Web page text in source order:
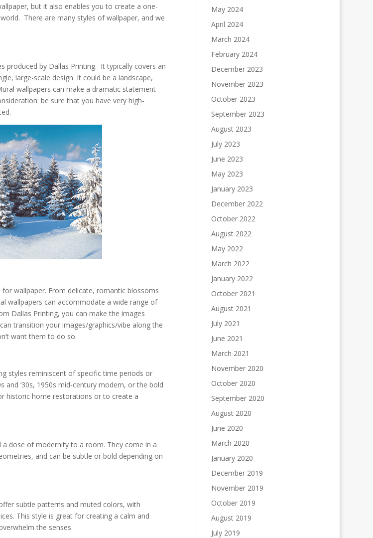
but it also enables you to create a one-
There are many styles of wallpaper, and we
produced by Dallas Printing. It typically covers an
large-scale design. It could be a landscape,
wallpapers can make a dramatic statement
be sure that you have very high-
wallpaper. From delicate, romantic blossoms
wallpapers can accommodate a wide range of
Dallas Printing, you can make the images
transition your images/graphics/vibe along the
want them to do so.
styles reminiscent of specific time periods or
‘30s, 1950s mid-century modern, or the bold
historic home restorations or to create a
a dose of modernity to a room. They come in a
and can be subtle or bold depending on
subtle patterns and muted colors, with
This style is great for creating a calm and
the senses.
May 2024
April 2024
March 2024
February 2024
December 2023
November 2023
October 2023
September 2023
August 2023
July 2023
June 2023
May 2023
January 2023
December 2022
October 2022
August 2022
May 2022
March 2022
January 2022
October 2021
August 2021
July 2021
June 2021
March 2021
November 2020
October 2020
September 2020
August 2020
June 2020
March 2020
January 2020
December 2019
November 2019
October 2019
August 2019
July 2019